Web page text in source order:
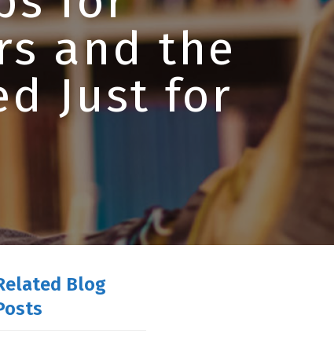
and the
Just for
Blog